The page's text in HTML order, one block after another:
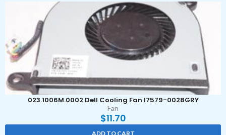
023.1006M.0002 Dell Cooling Fan I7579-0028GRY
Fan
$11.70
ADD TO CART